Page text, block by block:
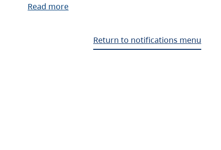
Read more
Return to notifications menu